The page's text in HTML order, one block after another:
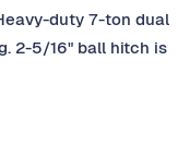
duty 7-ton dual
2-5/16" ball hitch is